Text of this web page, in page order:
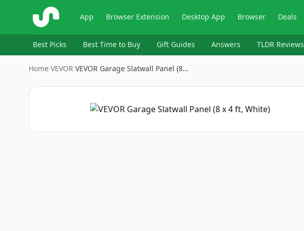
ShopSavvy App Browser Extension Desktop App Browser Deals
Best Picks Best Time to Buy Gift Guides Answers TLDR Reviews
Home›VEVOR›VEVOR Garage Slatwall Panel (8…